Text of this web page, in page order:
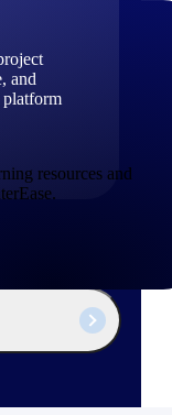
and
resources and